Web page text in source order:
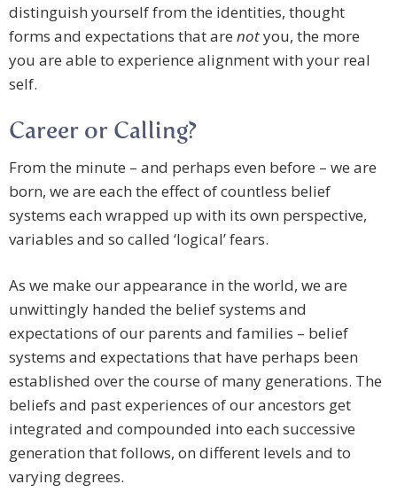
distinguish yourself from the identities, thought
forms and expectations that are notyou, the more
you are able to experience alignment with your real
self.
Career or Calling?
From the minute – and perhaps even before – we are
born, we are each the effect of countless belief
systems each wrapped up with its own perspective,
variables and so called ‘logical’ fears.
As we make our appearance in the world, we are
unwittingly handed the belief systems and
expectations of our parents and families – belief
systems and expectations that have perhaps been
established over the course of many generations. The
beliefs and past experiences of our ancestors get
integrated and compounded into each successive
generation that follows, on different levels and to
varying degrees.